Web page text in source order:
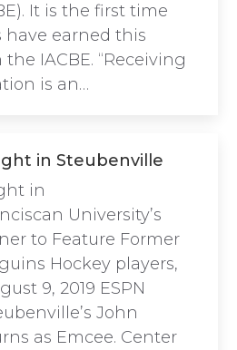
It is the first time
have earned this
IACBE. “Receiving
is an…
in Steubenville
in
University’s
to Feature Former
Hockey players,
9, 2019 ESPN
John
as Emcee. Center